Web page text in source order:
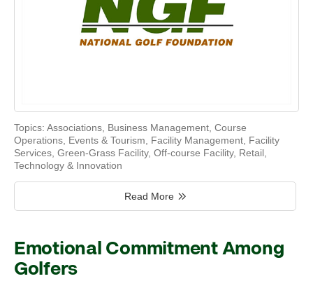
Topics: Associations Business Management Course
Operations Events & Tourism Facility Management Facility
Services Green-Grass Facility, Off-course Facility, Retail
Technology & Innovation
Read More
Emotional Commitment Among
Golfers